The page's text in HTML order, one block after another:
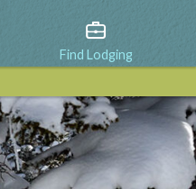
Find Lodging
View All Events